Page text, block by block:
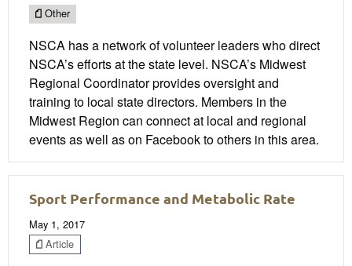
Other
NSCA has a network of volunteer leaders who direct
NSCA’s efforts at the state level. NSCA’s Midwest
Regional Coordinator provides oversight and
training to local state directors. Members in the
Midwest Region can connect at local and regional
events as well as on Facebook to others in this area.
Sport Performance and Metabolic Rate
May 1, 2017
Article